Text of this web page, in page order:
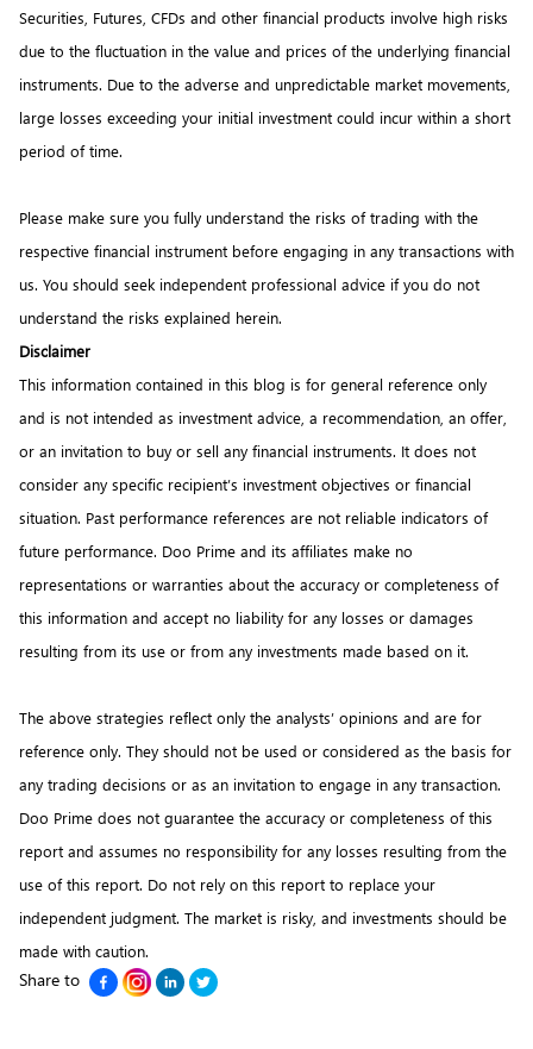
Securities, Futures, CFDs and other financial products involve high risks
due to the fluctuation in the value and prices of the underlying financial
instruments. Due to the adverse and unpredictable market movements,
large losses exceeding your initial investment could incur within a short
period of time.
Please make sure you fully understand the risks of trading with the
respective financial instrument before engaging in any transactions with
us. You should seek independent professional advice if you do not
understand the risks explained herein.
Disclaimer
This information contained in this blog is for general reference only
and is not intended as investment advice, a recommendation, an offer,
or an invitation to buy or sell any financial instruments. It does not
consider any specific recipient’s investment objectives or financial
situation. Past performance references are not reliable indicators of
future performance. Doo Prime and its affiliates make no
representations or warranties about the accuracy or completeness of
this information and accept no liability for any losses or damages
resulting from its use or from any investments made based on it.
The above strategies reflect only the analysts’ opinions and are for
reference only. They should not be used or considered as the basis for
any trading decisions or as an invitation to engage in any transaction.
Doo Prime does not guarantee the accuracy or completeness of this
report and assumes no responsibility for any losses resulting from the
use of this report. Do not rely on this report to replace your
independent judgment. The market is risky, and investments should be
made with caution.
Share to